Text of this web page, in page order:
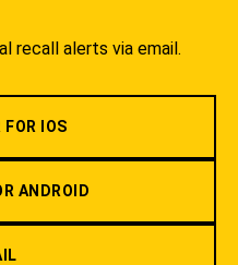
recall alerts via email.
FOR IOS
ANDROID